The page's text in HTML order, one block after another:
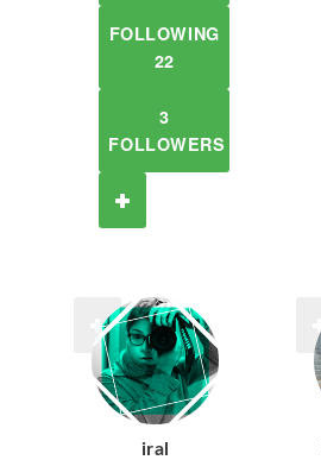
FOLLOWING
22
3
FOLLOWERS
iral